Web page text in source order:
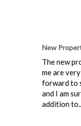
New
The new
me are
forward to
and I am
addition